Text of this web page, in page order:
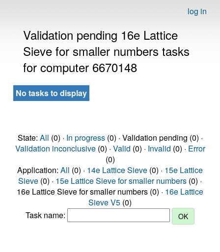
log in
Validation pending 16e Lattice
Sieve for smaller numbers tasks
for computer 6670148
No tasks to display
State: All (0) · In progress(0) · Validation pending (0) ·
Validation inconclusive(0) · Valid (0) · Invalid (0) · Error
(0)
Application: All (0) · 14e Lattice Sieve (0) · 15e Lattice
Sieve (0) · 15e Lattice Sieve for smaller numbers (0) ·
16e Lattice Sieve for smaller numbers (0) · 16e Lattice
Sieve V5 (0)
Task name: